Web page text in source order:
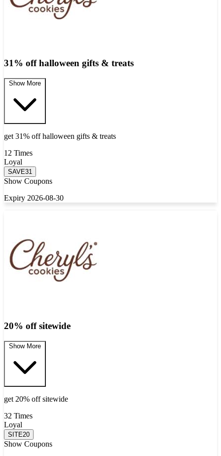
31% off halloween gifts & treats
Show More
get 31% off halloween gifts & treats
12 Times
Loyal
SAVE31
Show Coupons
Expiry 2026-08-30
20% off sitewide
Show More
get 20% off sitewide
32 Times
Loyal
SITE20
Show Coupons